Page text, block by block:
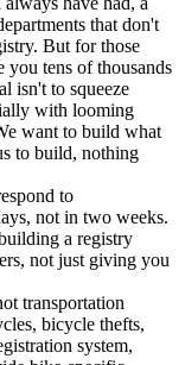
that don't
But for those
you tens of thousands
isn't to squeeze
with looming
want to build what
to build, nothing
to
not in two weeks.
a registry
not just giving you
transportation
bicycle thefts,
system,